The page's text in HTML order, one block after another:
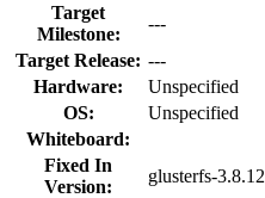
Target
Milestone:
---
Target Release: ---
Hardware:
Unspecified
OS:
Unspecified
Whiteboard:
Fixed In
Version:
glusterfs-3.8.12